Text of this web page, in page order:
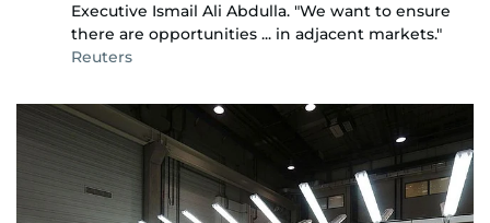
Executive Ismail Ali Abdulla. "We want to ensure
there are opportunities ... in adjacent markets."
Reuters